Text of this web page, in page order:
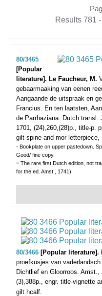
Results 781
80/3465
[Popular
literature]. Le Faucheur, M.
gebaarmaaking van eenen
Aangaande de uitspraak en
Francius. En ten laatsten,
de Parrhaziana. Dutch transl.
1701, (24),260,(28)p., title-p.
gilt spine and mor letterpiece,
- Bookplate on upper pastedown.
Good/ fine copy.
= The rare first Dutch edition, not
for the ed. Amst., 1741).
80/3466 [Popular literature].
proefkusjes van
Dichtlief en Gloorroos. Amst.,
(3),388p., engr. title-vignette
gilt hcalf.